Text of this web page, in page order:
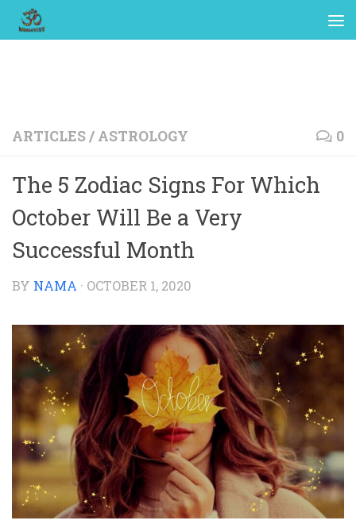
ARTICLES/ ASTROLOGY 0
The 5 Zodiac Signs For Which
October Will Be a Very
Successful Month
BY NAMA · OCTOBER 1, 2020